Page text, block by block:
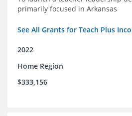
primarily focused in Arkansas
See All Grants for Teach Plus
2022
Home Region
$333,156